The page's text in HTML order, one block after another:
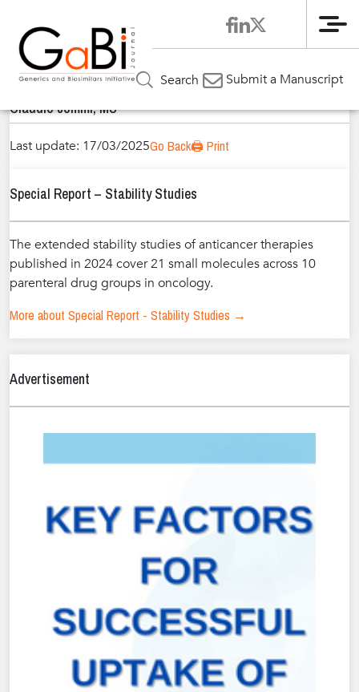
Search Submit a Manuscript
Home»Authors»Claudio Jommi, MS
Claudio Jommi, MS
Last update: 17/03/2025Go Back🖨️ Print
Special Report – Stability Studies
The extended stability studies of anticancer therapies
published in 2024 cover 21 small molecules across 10
parenteral drug groups in oncology.
More about Special Report - Stability Studies →
Advertisement